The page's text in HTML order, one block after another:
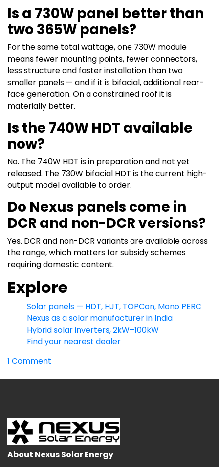
Is a 730W panel better than
two 365W panels?
For the same total wattage, one 730W module
means fewer mounting points, fewer connectors,
less structure and faster installation than two
smaller panels — and if it is bifacial, additional rear-
face generation. On a constrained roof it is
materially better.
Is the 740W HDT available
now?
No. The 740W HDT is in preparation and not yet
released. The 730W bifacial HDT is the current high-
output model available to order.
Do Nexus panels come in
DCR and non-DCR versions?
Yes. DCR and non-DCR variants are available across
the range, which matters for subsidy schemes
requiring domestic content.
Explore
Solar panels — HDT, HJT, TOPCon, Mono PERC
Nexus as a solar manufacturer in India
Hybrid solar inverters, 2kW–100kW
Find your nearest dealer
1 Comment
Highest-
Output
Dual
Heterojunction
About Nexus Solar Energy